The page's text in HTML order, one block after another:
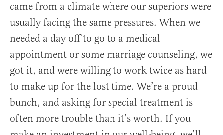
came from a climate where our superiors were
usually facing the same pressures. When we
needed a day off to go to a medical
appointment or some marriage counseling, we
got it, and were willing to work twice as hard
to make up for the lost time. We’re a proud
bunch, and asking for special treatment is
often more trouble than it’s worth. If you